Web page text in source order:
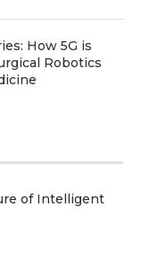
How 5G is
Robotics
of Intelligent